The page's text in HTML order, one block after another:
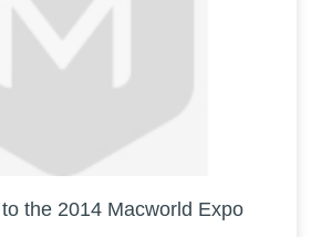
the 2014 Macworld Expo